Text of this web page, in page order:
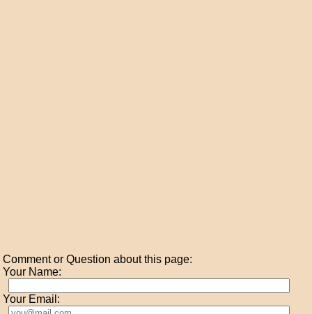
Comment or Question about this page:
Your Name:
Your Email: